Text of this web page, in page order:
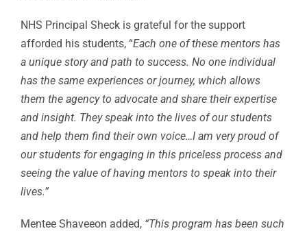
NHS Principal Sheck is grateful for the support
afforded his students, “Each one of these mentors has
a unique story and path to success. No one individual
has the same experiences or journey, which allows
them the agency to advocate and share their expertise
and insight. They speak into the lives of our students
and help them find their own voice…I am very proud of
our students for engaging in this priceless process and
seeing the value of having mentors to speak into their
lives.”
Mentee Shaveeon added, “This program has been such